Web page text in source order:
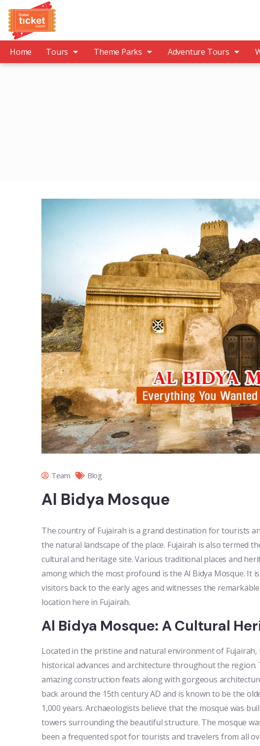
Home Tours Theme Parks Adventure Tours
Team Blog
Al Bidya Mosque
The country of Fujairah is a grand destination for tourists
the natural landscape of the place. Fujairah is also termed
cultural and heritage site. Various traditional places and
among which the most profound is the Al Bidya Mosque. It
visitors back to the early ages and witnesses the
location here in Fujairah.
Al Bidya Mosque: A Cultural
Located in the pristine and natural environment of
historical advances and architecture throughout the
amazing construction feats along with gorgeous
back around the 15th century AD and is known to be the
1,000 years. Archaeologists believe that the mosque was
towers surrounding the beautiful structure. The mosque
been a frequented spot for tourists and travelers from all